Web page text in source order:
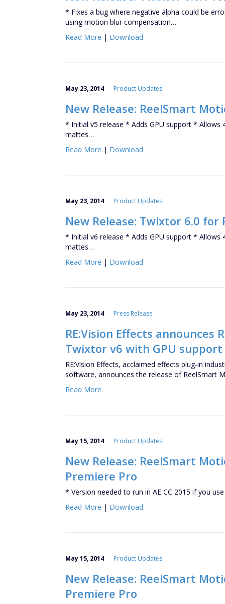
* Fixes a bug where negative alpha could be
using motion blur compensation…
Read More | Download
May 23, 2014 Product Updates
New Release: ReelSmart
* Initial v5 release * Adds GPU support *
mattes…
Read More | Download
May 23, 2014 Product Updates
New Release: Twixtor 6.0 for
* Initial v6 release * Adds GPU support *
mattes…
Read More | Download
May 23, 2014 Press Release
RE:Vision Effects announces
Twixtor v6 with GPU
RE:Vision Effects, acclaimed effects plug-in
software, announces the release of ReelSmart
Read More
May 15, 2014 Product Updates
New Release: ReelSmart
Premiere Pro
* Version needed to run in AE CC 2015 if you
Read More | Download
May 15, 2014 Product Updates
New Release: ReelSmart
Premiere Pro